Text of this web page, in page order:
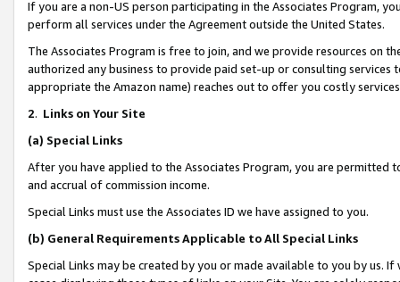
If you are a non-US person participating in the Associates Program,
perform all services under the Agreement outside the United States.
The Associates Program is free to join, and we provide resources on
authorized any business to provide paid set-up or consulting
appropriate the Amazon name) reaches out to offer you costly
2. Links on Your Site
(a) Special Links
After you have applied to the Associates Program, you are permitted
and accrual of commission income.
Special Links must use the Associates ID we have assigned to you.
(b) General Requirements Applicable to All Special Links
Special Links may be created by you or made available to you by us.